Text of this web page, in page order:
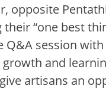
opposite
“one best
Q&A session
and
artisans an